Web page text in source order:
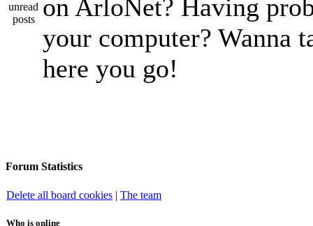
on ArloNet? Having
your computer? Wanna
here you go!
Forum Statistics
Delete all board cookies | The team
Who is online